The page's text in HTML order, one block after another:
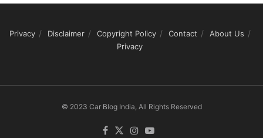
Privacy Disclaimer Copyright Policy Contact
About Us
Privacy
© 2023 Car Blog India, All Rights Reserved